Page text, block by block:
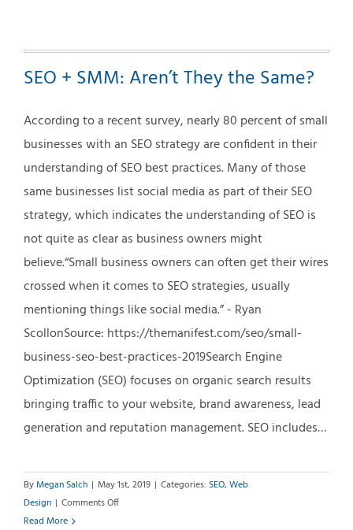
SEO + SMM: Aren’t They the Same?
According to a recent survey, nearly 80 percent of small
businesses with an SEO strategy are confident in their
understanding of SEO best practices. Many of those
same businesses list social media as part of their SEO
strategy, which indicates the understanding of SEO is
not quite as clear as business owners might
believe.“Small business owners can often get their wires
crossed when it comes to SEO strategies, usually
mentioning things like social media.” - Ryan
ScollonSource: https://themanifest.com/seo/small-
business-seo-best-practices-2019Search Engine
Optimization (SEO) focuses on organic search results
bringing traffic to your website, brand awareness, lead
generation and reputation management. SEO includes…
ByMegan Salch | May 1st, 2019 | Categories: SEO, Web
Design | Comments Offon
Read More